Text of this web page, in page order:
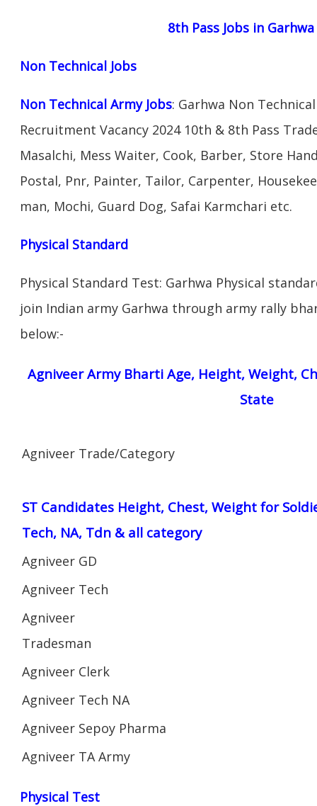
8th Pass Jobs in Garhwa
Non Technical Jobs
Non Technical Army Jobs: Garhwa Non
Recruitment Vacancy 2024 10th & 8th Pass
Masalchi, Mess Waiter, Cook, Barber, Store
Postal, Pnr, Painter, Tailor, Carpenter,
man, Mochi, Guard Dog, Safai Karmchari etc.
Physical Standard
Physical Standard Test: Garhwa Physical
join Indian army Garhwa through army rally
below:-
Agniveer Army Bharti Age, Height, Weight,
State
Agniveer Trade/Category
ST Candidates Height, Chest, Weight for
Tech, NA, Tdn & all category
Agniveer GD
Agniveer Tech
Agniveer
Tradesman
Agniveer Clerk
Agniveer Tech NA
Agniveer Sepoy Pharma
Agniveer TA Army
Physical Test